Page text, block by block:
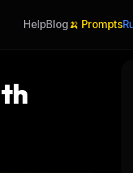
HelpBlog🍌 Prompts